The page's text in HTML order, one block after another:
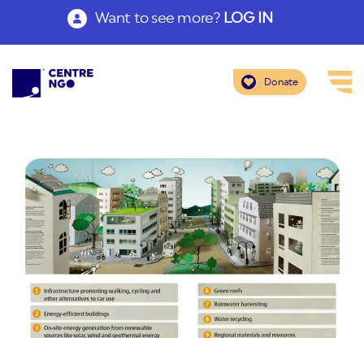
Want to see more? LOG IN
Donate